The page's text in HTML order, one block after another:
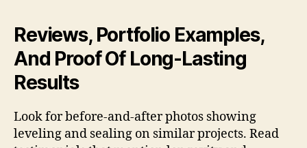
Reviews, Portfolio Examples,
And Proof Of Long-Lasting
Results
Look for before-and-after photos showing
leveling and sealing on similar projects. Read